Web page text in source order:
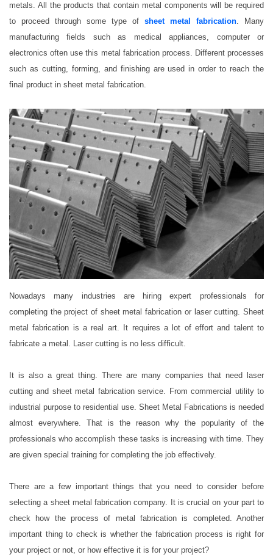
metals. All the products that contain metal components will be required
to proceed through some type of sheet metal fabrication. Many
manufacturing fields such as medical appliances, computer or
electronics often use this metal fabrication process. Different processes
such as cutting, forming, and finishing are used in order to reach the
final product in sheet metal fabrication.
Nowadays many industries are hiring expert professionals for
completing the project of sheet metal fabrication or laser cutting. Sheet
metal fabrication is a real art. It requires a lot of effort and talent to
fabricate a metal. Laser cutting is no less difficult.
It is also a great thing. There are many companies that need laser
cutting and sheet metal fabrication service. From commercial utility to
industrial purpose to residential use. Sheet Metal Fabrications is needed
almost everywhere. That is the reason why the popularity of the
professionals who accomplish these tasks is increasing with time. They
are given special training for completing the job effectively.
There are a few important things that you need to consider before
selecting a sheet metal fabrication company. It is crucial on your part to
check how the process of metal fabrication is completed. Another
important thing to check is whether the fabrication process is right for
your project or not, or how effective it is for your project?